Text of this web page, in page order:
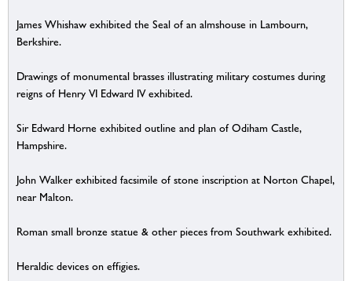
James Whishaw exhibited the Seal of an almshouse in Lambourn,
Berkshire.
Drawings of monumental brasses illustrating military costumes during
reigns of Henry VI Edward IV exhibited.
Sir Edward Horne exhibited outline and plan of Odiham Castle,
Hampshire.
John Walker exhibited facsimile of stone inscription at Norton Chapel,
near Malton.
Roman small bronze statue & other pieces from Southwark exhibited.
Heraldic devices on effigies.